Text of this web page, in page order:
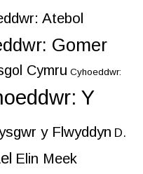
Atebol
Gomer
Cymru Cyhoeddwr:
Y
y Flwyddyn D.
Elin Meek